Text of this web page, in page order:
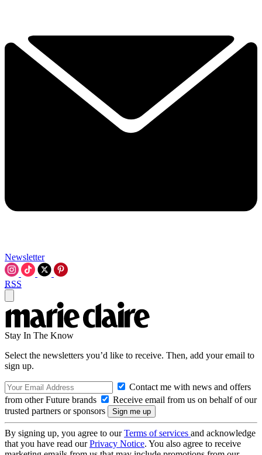
Newsletter
RSS
Stay In The Know
Select the newsletters you’d like to receive. Then, add your email to
sign up.
Contact me with news and offers
from other Future brands
Receive email from us on behalf of our
trusted partners or sponsors
By signing up, you agree to ourTerms of services and acknowledge
that you have read ourPrivacy Notice. You also agree to receive